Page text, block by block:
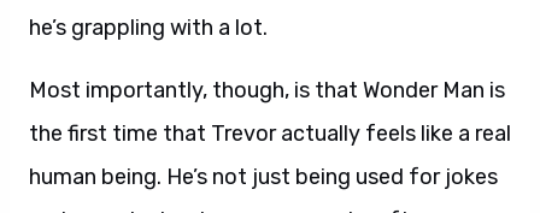
he’s grappling with a lot.
Most importantly, though, is that Wonder Man is
the first time that Trevor actually feels like a real
human being. He’s not just being used for jokes